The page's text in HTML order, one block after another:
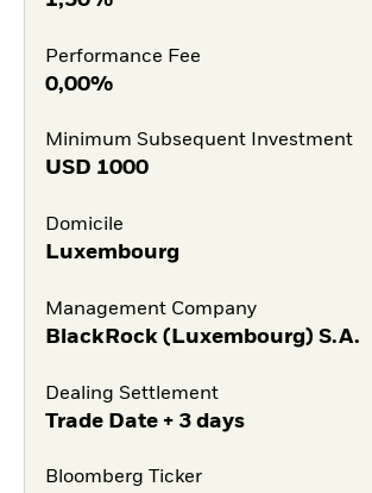
Performance Fee
0,00%
Minimum Subsequent Investment
USD 1000
Domicile
Luxembourg
Management Company
BlackRock (Luxembourg) S.A.
Dealing Settlement
Trade Date + 3 days
Bloomberg Ticker